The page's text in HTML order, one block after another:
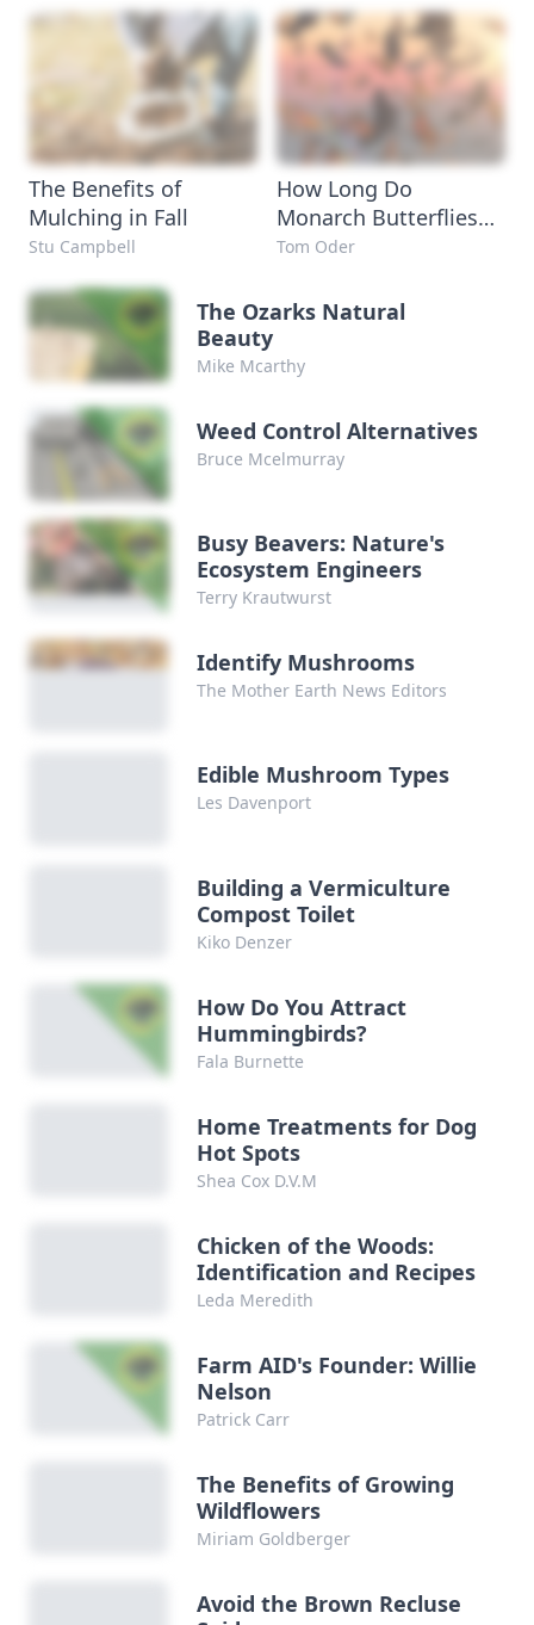
The Benefits of
Mulching in Fall
Stu Campbell
How Long Do
Monarch Butterflies
Live?
Tom Oder
The Ozarks Natural
Beauty
Mike Mcarthy
Weed Control Alternatives
Bruce Mcelmurray
Busy Beavers: Nature's
Ecosystem Engineers
Terry Krautwurst
Identify Mushrooms
The Mother Earth News Editors
Edible Mushroom Types
Les Davenport
Building a Vermiculture
Compost Toilet
Kiko Denzer
How Do You Attract
Hummingbirds?
Fala Burnette
Home Treatments for Dog
Hot Spots
Shea Cox D.V.M
Chicken of the Woods:
Identification and Recipes
Leda Meredith
Farm AID's Founder: Willie
Nelson
Patrick Carr
The Benefits of Growing
Wildflowers
Miriam Goldberger
Avoid the Brown Recluse